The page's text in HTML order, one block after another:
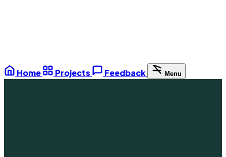
Home Projects Feedback Menu